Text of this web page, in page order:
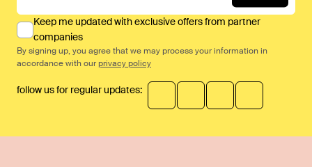
Keep me updated with exclusive offers from partner
companies
By signing up, you agree that we may process your information in
accordance with our privacy policy
follow us for regular updates: